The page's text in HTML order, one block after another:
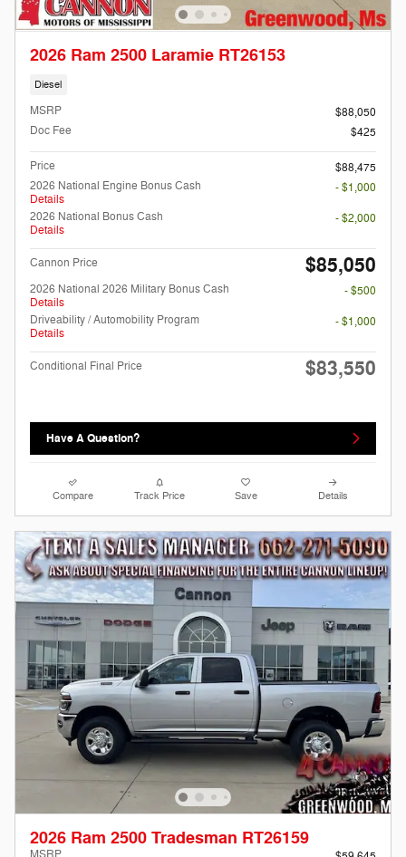
2026 Ram 2500 Laramie RT26153
Diesel
MSRP
$88,050
Doc Fee
$425
Price
$88,475
2026 National Engine Bonus Cash
Details
- $1,000
2026 National Bonus Cash
Details
- $2,000
Cannon Price $85,050
2026 National 2026 Military Bonus Cash
Details
- $500
Driveability / Automobility Program
Details
- $1,000
Conditional Final Price $83,550
Have A Question?
Compare Track Price Save Details
2026 Ram 2500 Tradesman RT26159